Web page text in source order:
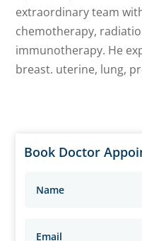
extraordinary team
chemotherapy,
immunotherapy. He
breast. uterine, lung,
Book Doctor